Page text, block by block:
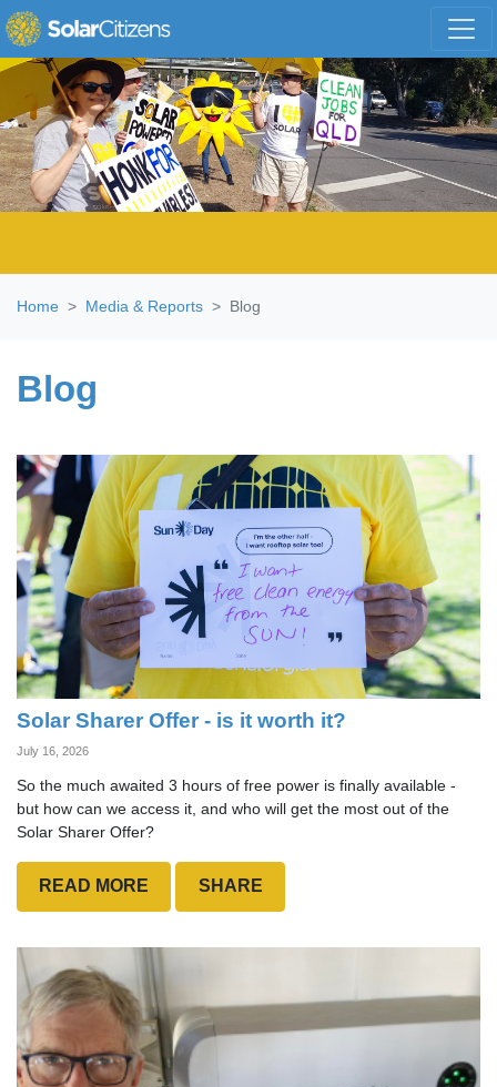
Skip navigation
Home Media & Reports Blog
Blog
Solar Sharer Offer - is it worth it?
July 16, 2026
So the much awaited 3 hours of free power is finally available -
but how can we access it, and who will get the most out of the
Solar Sharer Offer?
READ MORE SHARE